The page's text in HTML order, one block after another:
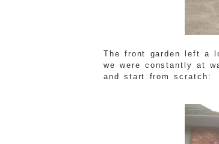
The front garden left a
we were constantly at
and start from scratch: